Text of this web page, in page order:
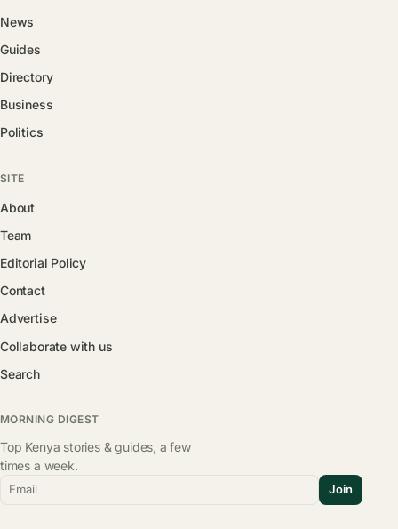
News
Guides
Directory
Business
Politics
SITE
About
Team
Editorial Policy
Contact
Advertise
Collaborate with us
Search
MORNING DIGEST
Top Kenya stories & guides, a few
times a week.
Email Join